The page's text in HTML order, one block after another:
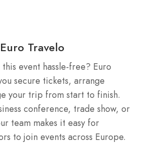
Travelo
event hassle-free? Euro
secure tickets, arrange
your trip from start to finish.
conference, trade show, or
team makes it easy for
to join events across Europe.